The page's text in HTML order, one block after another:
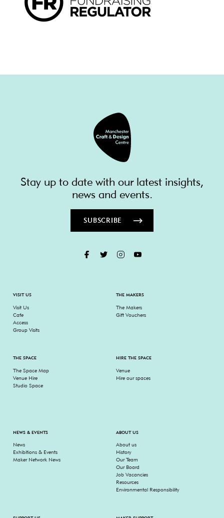
Stay up to date with our latest insights,
news and events.
SUBSCRIBE
VISIT US
Visit Us
Cafe
Access
Group Visits
THE MAKERS
The Makers
Gift Vouchers
THE SPACE
The Space Map
Venue Hire
Studio Space
HIRE THE SPACE
Venue
Hire our spaces
NEWS & EVENTS
News
Exhibitions & Events
Maker Network News
ABOUT US
About us
History
Our Team
Our Board
Job Vacancies
Resources
Environmental Responsibility